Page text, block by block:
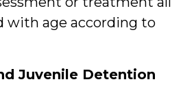
with age according to
Juvenile Detention